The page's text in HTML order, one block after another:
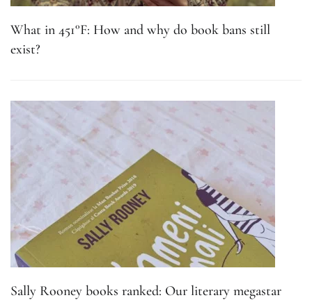
What in 451°F: How and why do book bans still
exist?
Sally Rooney books ranked: Our literary megastar